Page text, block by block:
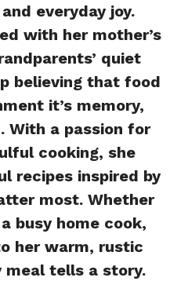
everyday joy.
with her mother’s
quiet
believing that food
it’s memory,
With a passion for
cooking, she
recipes inspired by
most. Whether
busy home cook,
her warm, rustic
meal tells a story.